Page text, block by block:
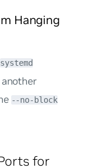
Hanging
systemd
--no-block
for